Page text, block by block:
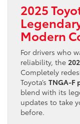
2025
Modern
For drivers who
reliability, the
Completely
Toyota’s TNGA-F
blend with its
updates to take
before.